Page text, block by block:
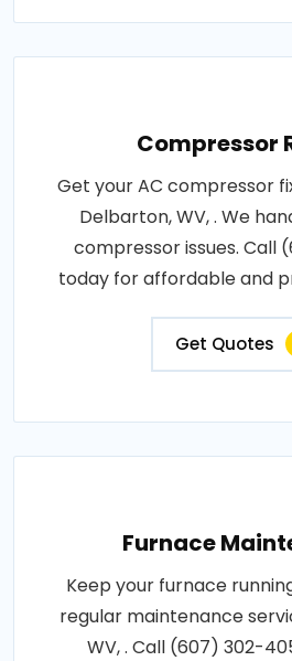
Compressor
Get your AC compressor
Delbarton, WV, . We
compressor issues. Call
today for affordable and
Get Quotes
Furnace
Keep your furnace
regular maintenance
WV, . Call (607) 302-